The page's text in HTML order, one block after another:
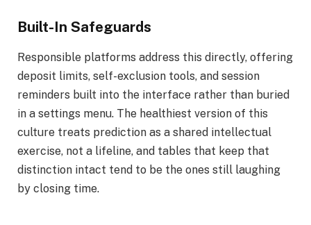
Built-In Safeguards
Responsible platforms address this directly, offering
deposit limits, self-exclusion tools, and session
reminders built into the interface rather than buried
in a settings menu. The healthiest version of this
culture treats prediction as a shared intellectual
exercise, not a lifeline, and tables that keep that
distinction intact tend to be the ones still laughing
by closing time.